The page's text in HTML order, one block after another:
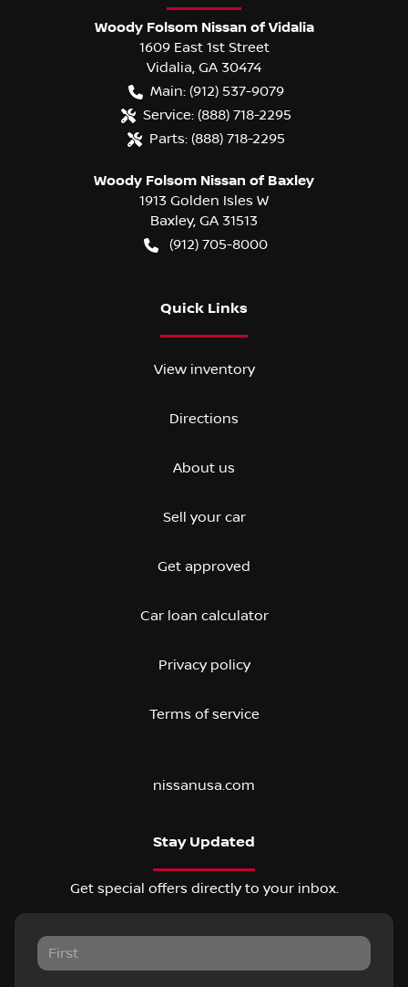
Woody Folsom Nissan of Vidalia
1609 East 1st Street
Vidalia GA 30474
Main: (912) 537-9079
Service: (888) 718-2295
Parts: (888) 718-2295
Woody Folsom Nissan of Baxley
1913 Golden Isles W
Baxley, GA 31513
(912) 705-8000
Quick Links
View inventory
Directions
About us
Sell your car
Get approved
Car loan calculator
Privacy policy
Terms of service
nissanusa.com
Stay Updated
Get special offers directly to your inbox.